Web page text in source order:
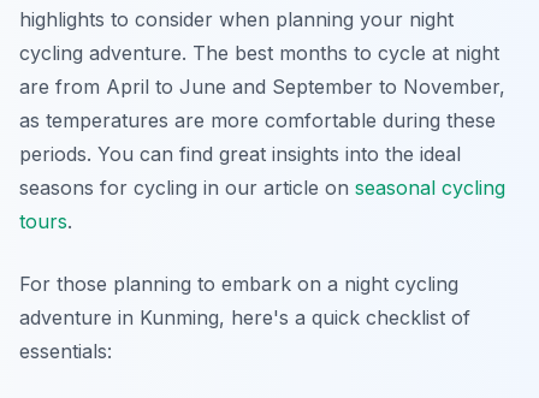
highlights to consider when planning your night
cycling adventure. The best months to cycle at night
are from April to June and September to November,
as temperatures are more comfortable during these
periods. You can find great insights into the ideal
seasons for cycling in our article on seasonal cycling
tours.
For those planning to embark on a night cycling
adventure in Kunming, here's a quick checklist of
essentials: